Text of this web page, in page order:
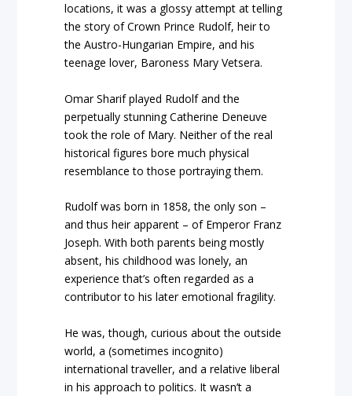
locations, it was a glossy attempt at telling
the story of Crown Prince Rudolf, heir to
the Austro-Hungarian Empire, and his
teenage lover, Baroness Mary Vetsera.
Omar Sharif played Rudolf and the
perpetually stunning Catherine Deneuve
took the role of Mary. Neither of the real
historical figures bore much physical
resemblance to those portraying them.
Rudolf was born in 1858, the only son –
and thus heir apparent – of Emperor Franz
Joseph. With both parents being mostly
absent, his childhood was lonely, an
experience that’s often regarded as a
contributor to his later emotional fragility.
He was, though, curious about the outside
world, a (sometimes incognito)
international traveller, and a relative liberal
in his approach to politics. It wasn’t a